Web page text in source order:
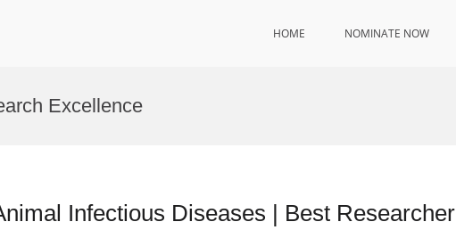
HOME NOMINATE NOW
Excellence
Infectious Diseases | Best Researcher